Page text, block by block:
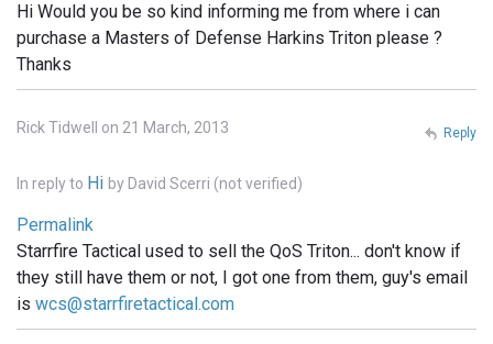
Hi Would you be so kind informing me from where i can
purchase a Masters of Defense Harkins Triton please ?
Thanks
Rick Tidwell on 21 March, 2013
In reply to Hi by David Scerri (not verified)
Permalink
Starrfire Tactical used to sell the QoS Triton... don't know if
they still have them or not, I got one from them, guy's email
is wcs@starrfiretactical.com
Reply